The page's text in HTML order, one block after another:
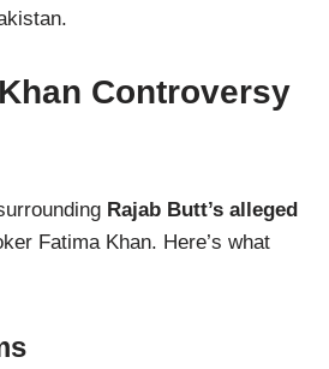
Controversy
Rajab Butt’s alleged
Fatima Khan. Here’s what